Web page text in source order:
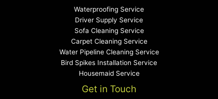
Waterproofing Service
Driver Supply Service
Sofa Cleaning Service
Carpet Cleaning Service
Water Pipeline Cleaning Service
Bird Spikes Installation Service
Housemaid Service
Get in Touch